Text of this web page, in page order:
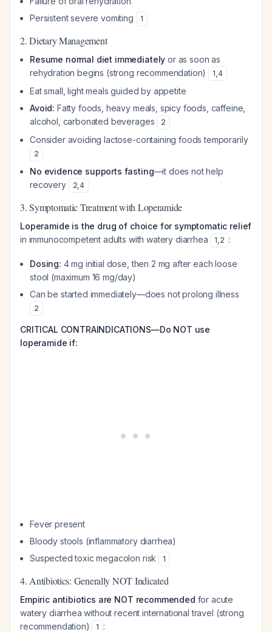
Persistent severe vomiting
1
2. Dietary Management
Resume normal diet immediately or as soon as
rehydration begins (strong recommendation)
1,4
Eat small, light meals guided by appetite
Avoid: Fatty foods, heavy meals, spicy foods, caffeine,
alcohol, carbonated beverages
2
Consider avoiding lactose-containing foods temporarily
2
No evidence supports fasting—it does not help
recovery
2,4
3. Symptomatic Treatment with Loperamide
Loperamide is the drug of choice for symptomatic relief
in immunocompetent adults with watery diarrhea
1,2 :
Dosing: 4 mg initial dose, then 2 mg after each loose
stool (maximum 16 mg/day)
Can be started immediately—does not prolong illness
2
CRITICAL CONTRAINDICATIONS—Do NOT use
loperamide if:
Fever present
Bloody stools (inflammatory diarrhea)
Suspected toxic megacolon risk
1
4. Antibiotics: Generally NOT Indicated
Empiric antibiotics are NOT recommended for acute
watery diarrhea without recent international travel (strong
recommendation)
1 :